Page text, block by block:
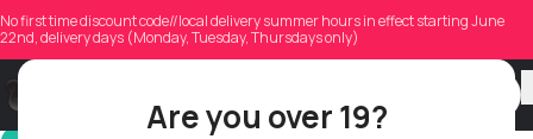
Are you over 19?
No first time discount code//local delivery summer hours in effect starting June
22nd, delivery days (Monday, Tuesday, Thursdays only)
mlsae1
On 06/10/2026